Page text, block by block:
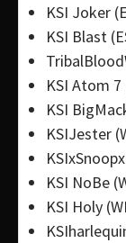
KSI Joker
KSI Blast
KSI Atom 7
KSI
KSIJester
KSI NoBe
KSI Holy